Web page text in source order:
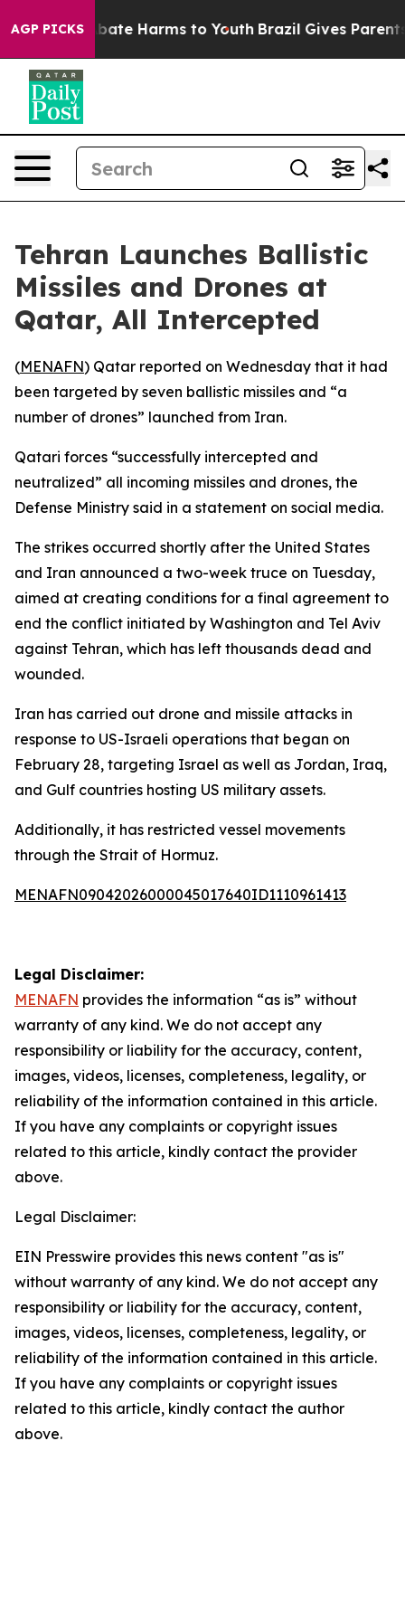
AGP PICKS
Fund to Abate Harms to Youth Brazil Gives Parents
Tehran Launches Ballistic
Missiles and Drones at
Qatar, All Intercepted
(MENAFN) Qatar reported on Wednesday that it had
been targeted by seven ballistic missiles and “a
number of drones” launched from Iran.
Qatari forces “successfully intercepted and
neutralized” all incoming missiles and drones, the
Defense Ministry said in a statement on social media.
The strikes occurred shortly after the United States
and Iran announced a two-week truce on Tuesday,
aimed at creating conditions for a final agreement to
end the conflict initiated by Washington and Tel Aviv
against Tehran, which has left thousands dead and
wounded.
Iran has carried out drone and missile attacks in
response to US-Israeli operations that began on
February 28, targeting Israel as well as Jordan, Iraq,
and Gulf countries hosting US military assets.
Additionally, it has restricted vessel movements
through the Strait of Hormuz.
MENAFN09042026000045017640ID1110961413
Legal Disclaimer:
MENAFN provides the information “as is” without
warranty of any kind. We do not accept any
responsibility or liability for the accuracy, content,
images, videos, licenses, completeness, legality, or
reliability of the information contained in this article.
If you have any complaints or copyright issues
related to this article, kindly contact the provider
above.
Legal Disclaimer:
EIN Presswire provides this news content "as is"
without warranty of any kind. We do not accept any
responsibility or liability for the accuracy, content,
images, videos, licenses, completeness, legality, or
reliability of the information contained in this article.
If you have any complaints or copyright issues
related to this article, kindly contact the author
above.